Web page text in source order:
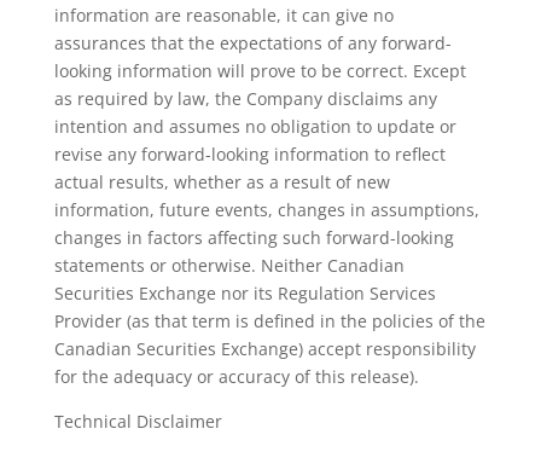
information are reasonable, it can give no
assurances that the expectations of any forward-
looking information will prove to be correct. Except
as required by law, the Company disclaims any
intention and assumes no obligation to update or
revise any forward-looking information to reflect
actual results, whether as a result of new
information, future events, changes in assumptions,
changes in factors affecting such forward-looking
statements or otherwise. Neither Canadian
Securities Exchange nor its Regulation Services
Provider (as that term is defined in the policies of the
Canadian Securities Exchange) accept responsibility
for the adequacy or accuracy of this release).
Technical Disclaimer